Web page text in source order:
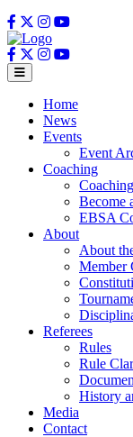
Home
News
Events
Event
Coaching
Become
EBSA
About
About
Member
Referees
Rules
Rule
History
Media
Contact